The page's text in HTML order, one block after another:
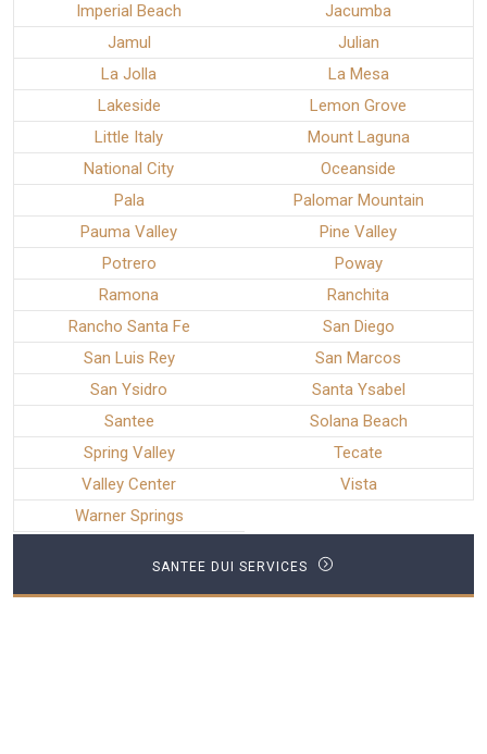
Imperial Beach
Jacumba
Jamul
Julian
La Jolla
La Mesa
Lakeside
Lemon Grove
Little Italy
Mount Laguna
National City
Oceanside
Pala
Palomar Mountain
Pauma Valley
Pine Valley
Potrero
Poway
Ramona
Ranchita
Rancho Santa Fe
San Diego
San Luis Rey
San Marcos
San Ysidro
Santa Ysabel
Santee
Solana Beach
Spring Valley
Tecate
Valley Center
Vista
Warner Springs
SANTEE DUI SERVICES